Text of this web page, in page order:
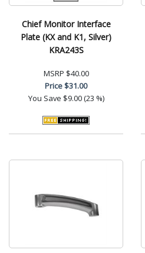
Chief Monitor Interface
Plate (KX and K1, Silver)
KRA243S
MSRP $40.00
Price$31.00
You Save $9.00 (23 %)